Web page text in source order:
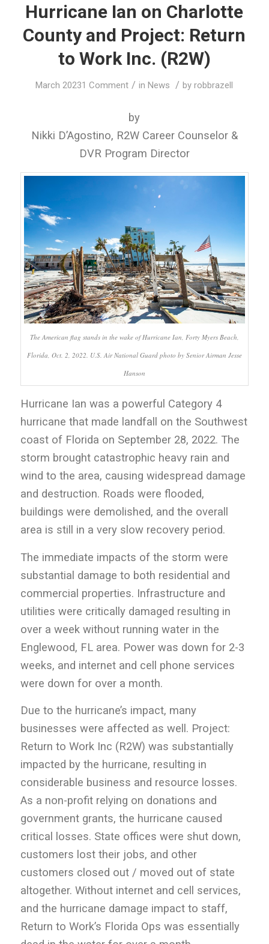
Hurricane Ian on Charlotte
County and Project: Return
to Work Inc. (R2W)
March 20231 Comment / inNews / byrobbrazell
by
Nikki D’Agostino, R2W Career Counselor &
DVR Program Director
The American flag stands in the wake of Hurricane Ian, Forty Myers Beach,
Florida, Oct. 2, 2022. U.S. Air National Guard photo by Senior Airman Jesse
Hanson
Hurricane Ian was a powerful Category 4
hurricane that made landfall on the Southwest
coast of Florida on September 28, 2022. The
storm brought catastrophic heavy rain and
wind to the area, causing widespread damage
and destruction. Roads were flooded,
buildings were demolished, and the overall
area is still in a very slow recovery period.
The immediate impacts of the storm were
substantial damage to both residential and
commercial properties. Infrastructure and
utilities were critically damaged resulting in
over a week without running water in the
Englewood, FL area. Power was down for 2-3
weeks, and internet and cell phone services
were down for over a month.
Due to the hurricane’s impact, many
businesses were affected as well. Project:
Return to Work Inc (R2W) was substantially
impacted by the hurricane, resulting in
considerable business and resource losses.
As a non-profit relying on donations and
government grants, the hurricane caused
critical losses. State offices were shut down,
customers lost their jobs, and other
customers closed out / moved out of state
altogether. Without internet and cell services,
and the hurricane damage impact to staff,
Return to Work’s Florida Ops was essentially